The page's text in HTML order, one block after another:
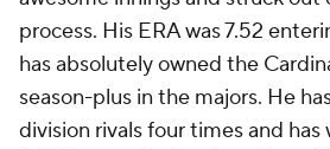
process. His ERA was 7.52
has absolutely owned the
season-plus in the majors. He
division rivals four times and